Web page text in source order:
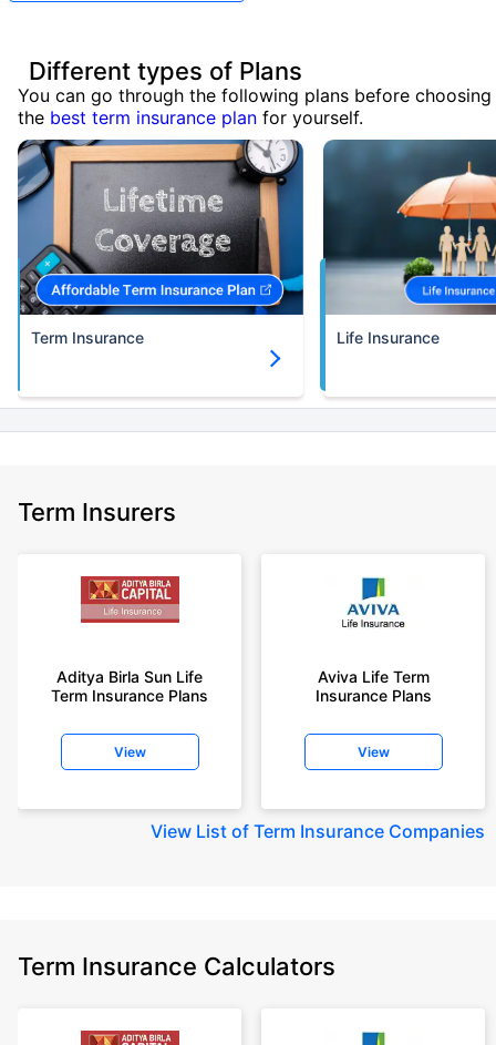
Different types of Plans
You can go through the following plans before choosing
the best term insurance plan for yourself.
Term Insurance Life Insurance
Term Insurers
Aditya Birla Sun Life
Term Insurance Plans
View
Aviva Life Term
Insurance Plans
View
View List of Term Insurance Companies
Term Insurance Calculators